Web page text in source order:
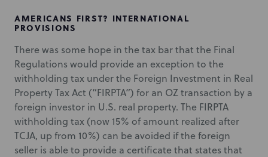
AMERICANS FIRST? INTERNATIONAL
PROVISIONS
There was some hope in the tax bar that the Final
Regulations would provide an exception to the
withholding tax under the Foreign Investment in Real
Property Tax Act (“FIRPTA”) for an OZ transaction by a
foreign investor in U.S. real property. The FIRPTA
withholding tax (now 15% of amount realized after
TCJA, up from 10%) can be avoided if the foreign
seller is able to provide a certificate that states that